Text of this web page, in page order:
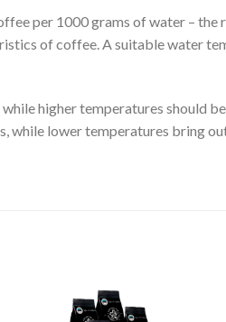
per 1000 grams of water – the
of coffee. A suitable water
higher temperatures should
while lower temperatures bring